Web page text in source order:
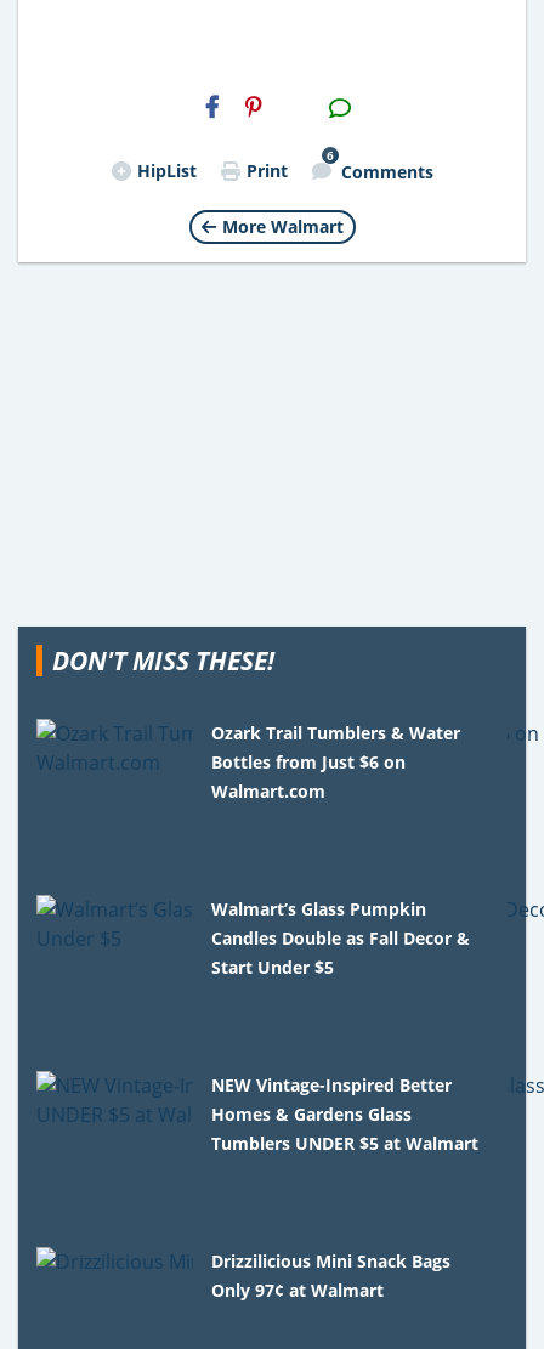
H2S
Email
HipList Print
6
Comments
More Walmart
DON'T MISS THESE!
Ozark Trail Tumblers & Water
Bottles from Just $6 on
Walmart.com
Walmart’s Glass Pumpkin
Candles Double as Fall Decor &
Start Under $5
NEW Vintage-Inspired Better
Homes & Gardens Glass
Tumblers UNDER $5 at Walmart
Drizzilicious Mini Snack Bags
Only 97¢ at Walmart